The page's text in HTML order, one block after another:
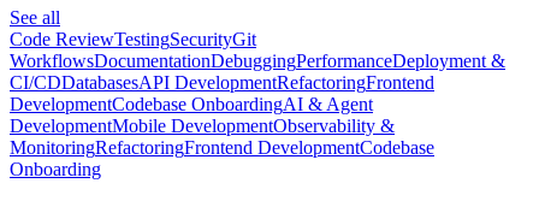
See all
Code ReviewTestingSecurityGit
WorkflowsDocumentationDebuggingPerformanceDeployment &
CI/CDDatabasesAPI DevelopmentRefactoringFrontend
DevelopmentCodebase OnboardingAI & Agent
DevelopmentMobile DevelopmentObservability &
MonitoringRefactoringFrontend DevelopmentCodebase
Onboarding